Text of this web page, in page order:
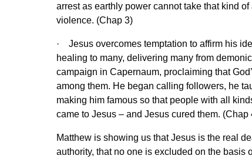
arrest as earthly power cannot take that kind
violence. (Chap 3)
· Jesus overcomes temptation to affirm his
healing to many, delivering many from
campaign in Capernaum, proclaiming that
among them. He began calling followers, he
making him famous so that people with all
came to Jesus – and Jesus cured them. (Chap
Matthew is showing us that Jesus is the real
authority, that no one is excluded on the basis